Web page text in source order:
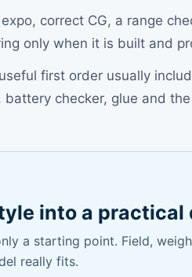
correct CG, a range
only when it is built and
first order usually
battery checker, glue and
into a practical
a starting point. Field,
really fits.